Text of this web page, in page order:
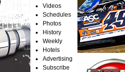
Videos
Schedules
Photos
History
Weekly
Hotels
Advertising
Subscribe